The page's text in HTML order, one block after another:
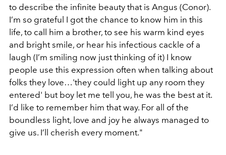
to describe the infinite beauty that is Angus (Conor).
I’m so grateful I got the chance to know him in this
life, to call him a brother, to see his warm kind eyes
and bright smile, or hear his infectious cackle of a
laugh (I’m smiling now just thinking of it) I know
people use this expression often when talking about
folks they love…'they could light up any room they
entered' but boy let me tell you, he was the best at it.
I’d like to remember him that way. For all of the
boundless light, love and joy he always managed to
give us. I’ll cherish every moment."